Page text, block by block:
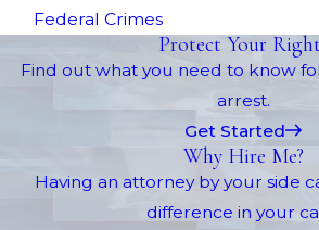
Federal Crimes
Protect Your
Find out what you need to know
arrest.
Get Started
Why Hire Me?
Having an attorney by your side
difference in your